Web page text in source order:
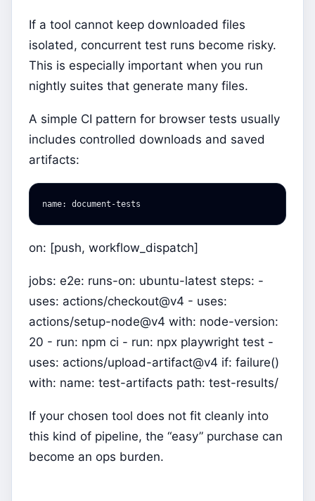
If a tool cannot keep downloaded files
isolated, concurrent test runs become risky.
This is especially important when you run
nightly suites that generate many files.
A simple CI pattern for browser tests usually
includes controlled downloads and saved
artifacts:
name: document-tests
on: [push, workflow_dispatch]
jobs: e2e: runs-on: ubuntu-latest steps: -
uses: actions/checkout@v4 - uses:
actions/setup-node@v4 with: node-version:
20 - run: npm ci - run: npx playwright test -
uses: actions/upload-artifact@v4 if: failure()
with: name: test-artifacts path: test-results/
If your chosen tool does not fit cleanly into
this kind of pipeline, the “easy” purchase can
become an ops burden.